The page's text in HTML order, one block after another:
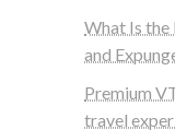
What Is
and
Premium
travel